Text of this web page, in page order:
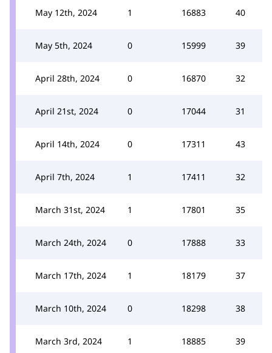
May 12th, 2024 1 16883 40
May 5th, 2024 0 15999 39
April 28th, 2024 0 16870 32
April 21st, 2024 0 17044 31
April 14th, 2024 0 17311 43
April 7th, 2024 1 17411 32
March 31st, 2024 1 17801 35
March 24th, 2024 0 17888 33
March 17th, 2024 1 18179 37
March 10th, 2024 0 18298 38
March 3rd, 2024 1 18885 39